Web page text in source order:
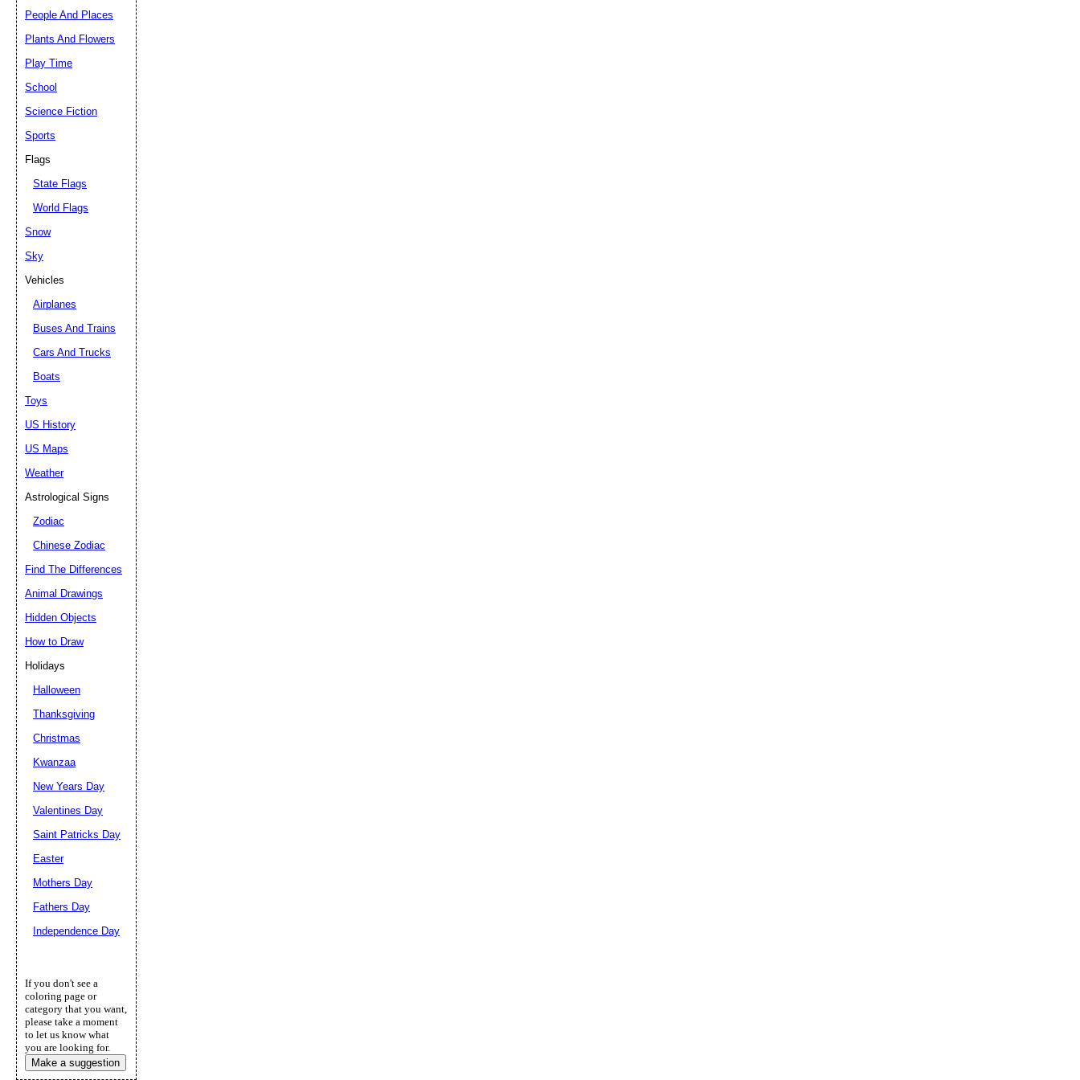
People And Places
Plants And Flowers
Play Time
School
Science Fiction
Sports
Flags
State Flags
World Flags
Snow
Sky
Vehicles
Airplanes
Buses And Trains
Cars And Trucks
Boats
Toys
US History
US Maps
Weather
Astrological Signs
Zodiac
Chinese Zodiac
Find The Differences
Animal Drawings
Hidden Objects
How to Draw
Holidays
Halloween
Thanksgiving
Christmas
Kwanzaa
New Years Day
Valentines Day
Saint Patricks Day
Easter
Mothers Day
Fathers Day
Independence Day
If you don't see a
coloring page or
category that you want,
please take a moment
to let us know what
you are looking for.
Make a suggestion